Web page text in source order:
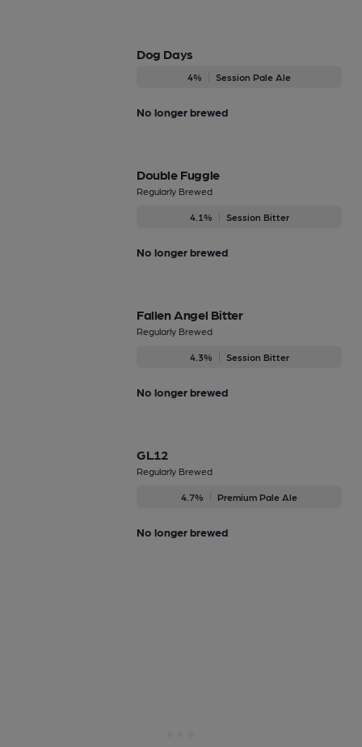
Dog Days
4% Session Pale Ale
No longer brewed
Double Fuggle
Regularly Brewed
4.1% Session Bitter
No longer brewed
Fallen Angel Bitter
Regularly Brewed
4.3% Session Bitter
No longer brewed
GL12
Regularly Brewed
4.7% Premium Pale Ale
No longer brewed